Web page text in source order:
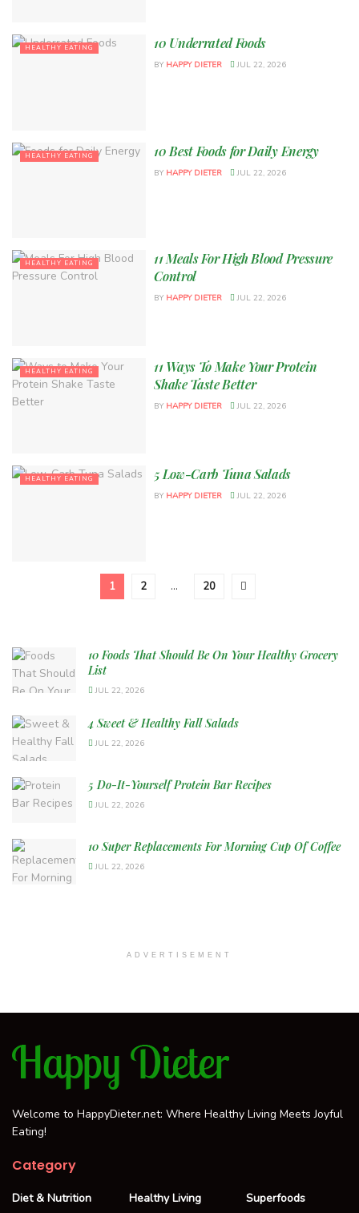
HEALTHY EATING 10 Underrated Foods
BY HAPPY DIETER JUL 22, 2026
HEALTHY EATING 10 Best Foods for Daily Energy
BY HAPPY DIETER JUL 22, 2026
HEALTHY EATING
11 Meals For High Blood Pressure
Control
BY HAPPY DIETER JUL 22, 2026
HEALTHY EATING
11 Ways To Make Your Protein
Shake Taste Better
BY HAPPY DIETER JUL 22, 2026
HEALTHY EATING 5 Low-Carb Tuna Salads
BY HAPPY DIETER JUL 22, 2026
1 2 … 20
10 Foods That Should Be On Your Healthy Grocery
List
JUL 22, 2026
4 Sweet & Healthy Fall Salads
JUL 22, 2026
5 Do-It-Yourself Protein Bar Recipes
JUL 22, 2026
10 Super Replacements For Morning Cup Of Coffee
JUL 22, 2026
ADVERTISEMENT
Welcome to HappyDieter.net: Where Healthy Living Meets Joyful
Eating!
Category
Diet & Nutrition Healthy Living Superfoods